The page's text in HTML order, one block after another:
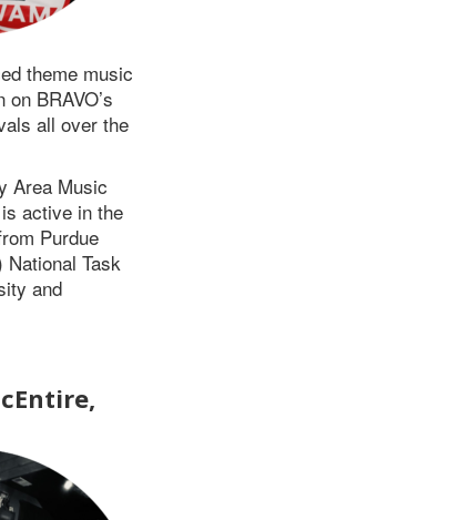
theme music
BRAVO’s
all over the
Area Music
active in the
Purdue
National Task
and